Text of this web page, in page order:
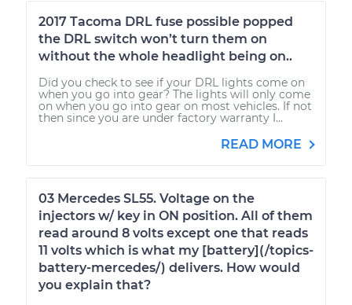
2017 Tacoma DRL fuse possible popped
the DRL switch won’t turn them on
without the whole headlight being on..
Did you check to see if your DRL lights come on
when you go into gear? The lights will only come
on when you go into gear on most vehicles. If not
then since you are under factory warranty I...
READ MORE
03 Mercedes SL55. Voltage on the
injectors w/ key in ON position. All of them
read around 8 volts except one that reads
11 volts which is what my [battery](/topics-
battery-mercedes/) delivers. How would
you explain that?